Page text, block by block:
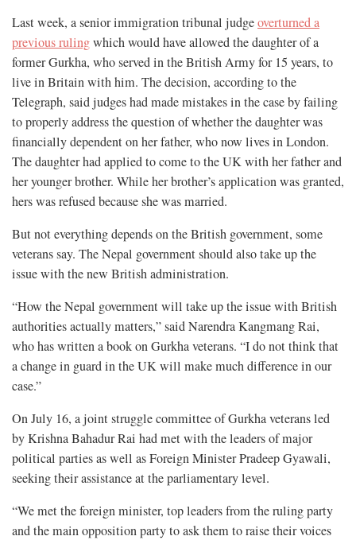
Last week, a senior immigration tribunal judgeoverturned a
previous rulingwhich would have allowed the daughter of a
former Gurkha, who served in the British Army for 15 years, to
live in Britain with him. The decision, according to the
Telegraph, said judges had made mistakes in the case by failing
to properly address the question of whether the daughter was
financially dependent on her father, who now lives in London.
The daughter had applied to come to the UK with her father and
her younger brother. While her brother’s application was granted,
hers was refused because she was married.
But not everything depends on the British government, some
veterans say. The Nepal government should also take up the
issue with the new British administration.
“How the Nepal government will take up the issue with British
authorities actually matters,” said Narendra Kangmang Rai,
who has written a book on Gurkha veterans. “I do not think that
a change in guard in the UK will make much difference in our
case.”
On July 16, a joint struggle committee of Gurkha veterans led
by Krishna Bahadur Rai had met with the leaders of major
political parties as well as Foreign Minister Pradeep Gyawali,
seeking their assistance at the parliamentary level.
“We met the foreign minister, top leaders from the ruling party
and the main opposition party to ask them to raise their voices